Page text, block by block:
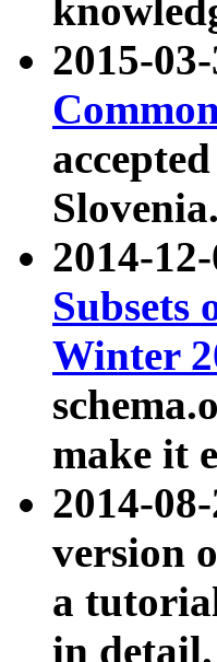
2015-
Slovenia.
2014-
Subsets
Winter
make it
2014-
version
a
in detail.